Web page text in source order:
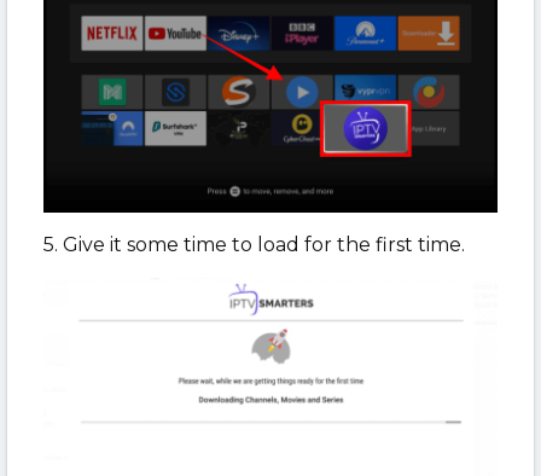
5. Give it some time to load for the first time.